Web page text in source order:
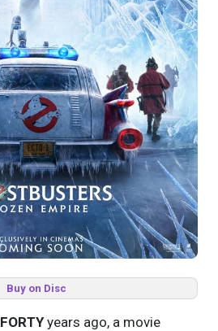
Buy on Disc
FORTYyears ago, a movie